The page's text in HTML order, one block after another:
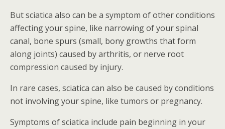
But sciatica also can be a symptom of other conditions
affecting your spine, like narrowing of your spinal
canal, bone spurs (small, bony growths that form
along joints) caused by arthritis, or nerve root
compression caused by injury.
In rare cases, sciatica can also be caused by conditions
not involving your spine, like tumors or pregnancy.
Symptoms of sciatica include pain beginning in your